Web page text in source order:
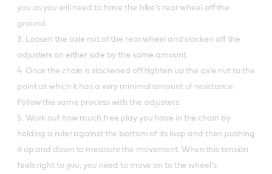
you as you will need to have the bike’s rear wheel off the
ground.
3. Loosen the axle nut of the rear wheel and slacken off the
adjusters on either side by the same amount.
4. Once the chain is slackened off tighten up the axle nut to the
point at which it has a very minimal amount of resistance.
Follow the same process with the adjusters.
5. Work out how much free play you have in the chain by
holding a ruler against the bottom of its loop and then pushing
it up and down to measure the movement. When this tension
feels right to you, you need to move on to the wheel’s